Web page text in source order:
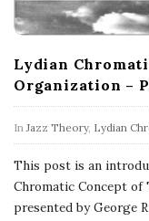
Lydian
Organization –
In Jazz Theory, Lydian
This post is an
Chromatic Concept of
presented by George